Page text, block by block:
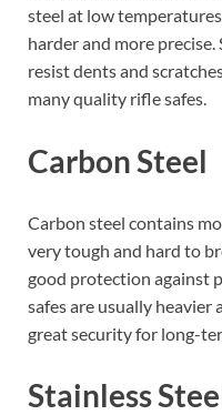
steel at low
harder and more
resist dents and
many quality rifle safes.
Carbon Steel
Carbon steel contains
very tough and hard to
good protection against
safes are usually heavier
great security for long-
Stainless